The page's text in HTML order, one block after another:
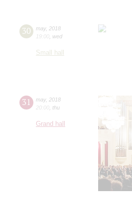
30 may, 2018
19:00 wed
Small hall
31 may, 2018
20:00 thu
Grand hall